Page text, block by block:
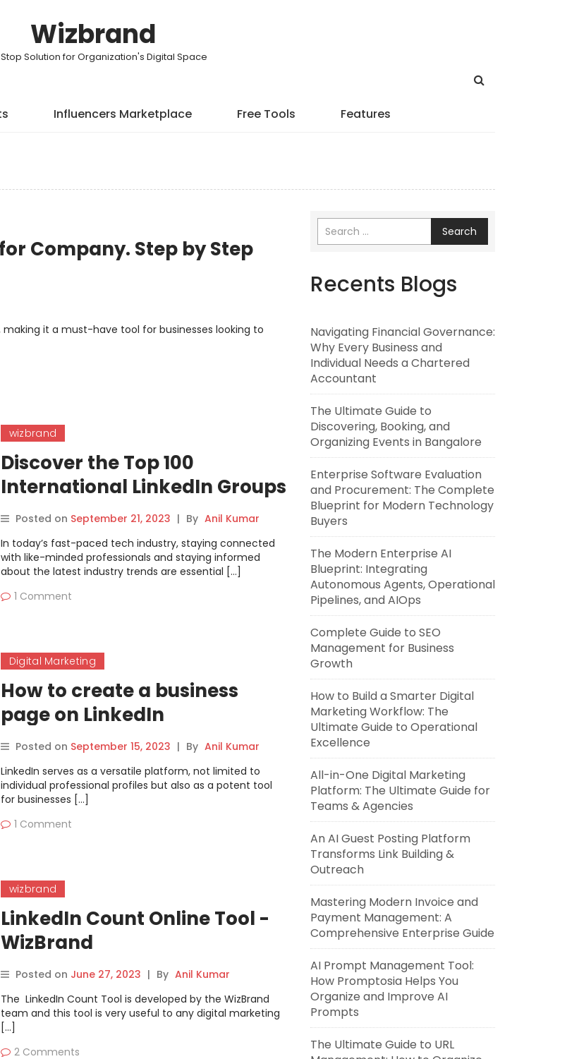
Wizbrand
Solution for Organization's Digital Space
Influencers Marketplace Free Tools Features
Company. Step by Step
making it a must-have tool for businesses looking to
wizbrand
Discover the Top 100
International LinkedIn Groups
for DevOps, Cloud, and
Containers | DevOpsSchool
Posted on September 21, 2023 | By Anil Kumar
In today’s fast-paced tech industry, staying connected
with like-minded professionals and staying informed
about the latest industry trends are essential […]
1 Comment
Digital Marketing
How to create a business
page on LinkedIn
Posted on September 15, 2023 | By Anil Kumar
LinkedIn serves as a versatile platform, not limited to
individual professional profiles but also as a potent tool
for businesses […]
1 Comment
wizbrand
LinkedIn Count Online Tool -
WizBrand
Posted on June 27, 2023 | By Anil Kumar
The LinkedIn Count Tool is developed by the WizBrand
team and this tool is very useful to any digital marketing
[…]
2 Comments
Search
Recents Blogs
Navigating Financial Governance:
Why Every Business and
Individual Needs a Chartered
Accountant
The Ultimate Guide to
Discovering, Booking, and
Organizing Events in Bangalore
Enterprise Software Evaluation
and Procurement: The Complete
Blueprint for Modern Technology
Buyers
The Modern Enterprise AI
Blueprint: Integrating
Autonomous Agents, Operational
Pipelines, and AIOps
Complete Guide to SEO
Management for Business
Growth
How to Build a Smarter Digital
Marketing Workflow: The
Ultimate Guide to Operational
Excellence
All-in-One Digital Marketing
Platform: The Ultimate Guide for
Teams & Agencies
An AI Guest Posting Platform
Transforms Link Building &
Outreach
Mastering Modern Invoice and
Payment Management: A
Comprehensive Enterprise Guide
AI Prompt Management Tool:
How Promptosia Helps You
Organize and Improve AI
Prompts
The Ultimate Guide to URL